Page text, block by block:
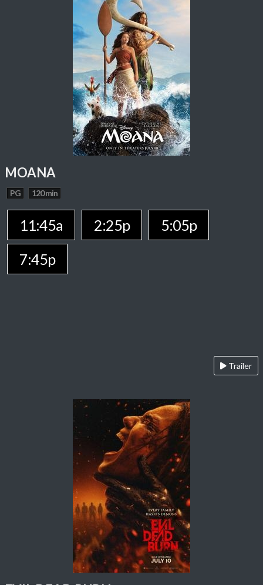
MOANA
PG 120 min
11:45a 2:25p
5:05p
7:45p
Trailer